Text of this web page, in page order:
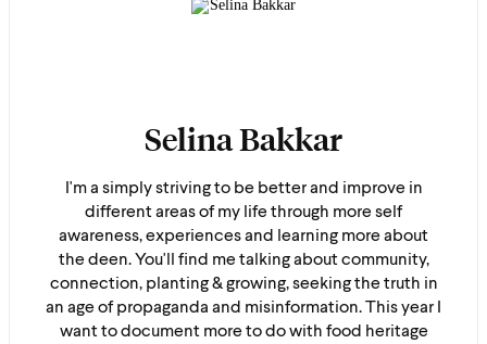
Selina Bakkar
I'm a simply striving to be better and improve in
different areas of my life through more self
awareness, experiences and learning more about
the deen. You'll find me talking about community,
connection, planting & growing, seeking the truth in
an age of propaganda and misinformation. This year I
want to document more to do with food heritage